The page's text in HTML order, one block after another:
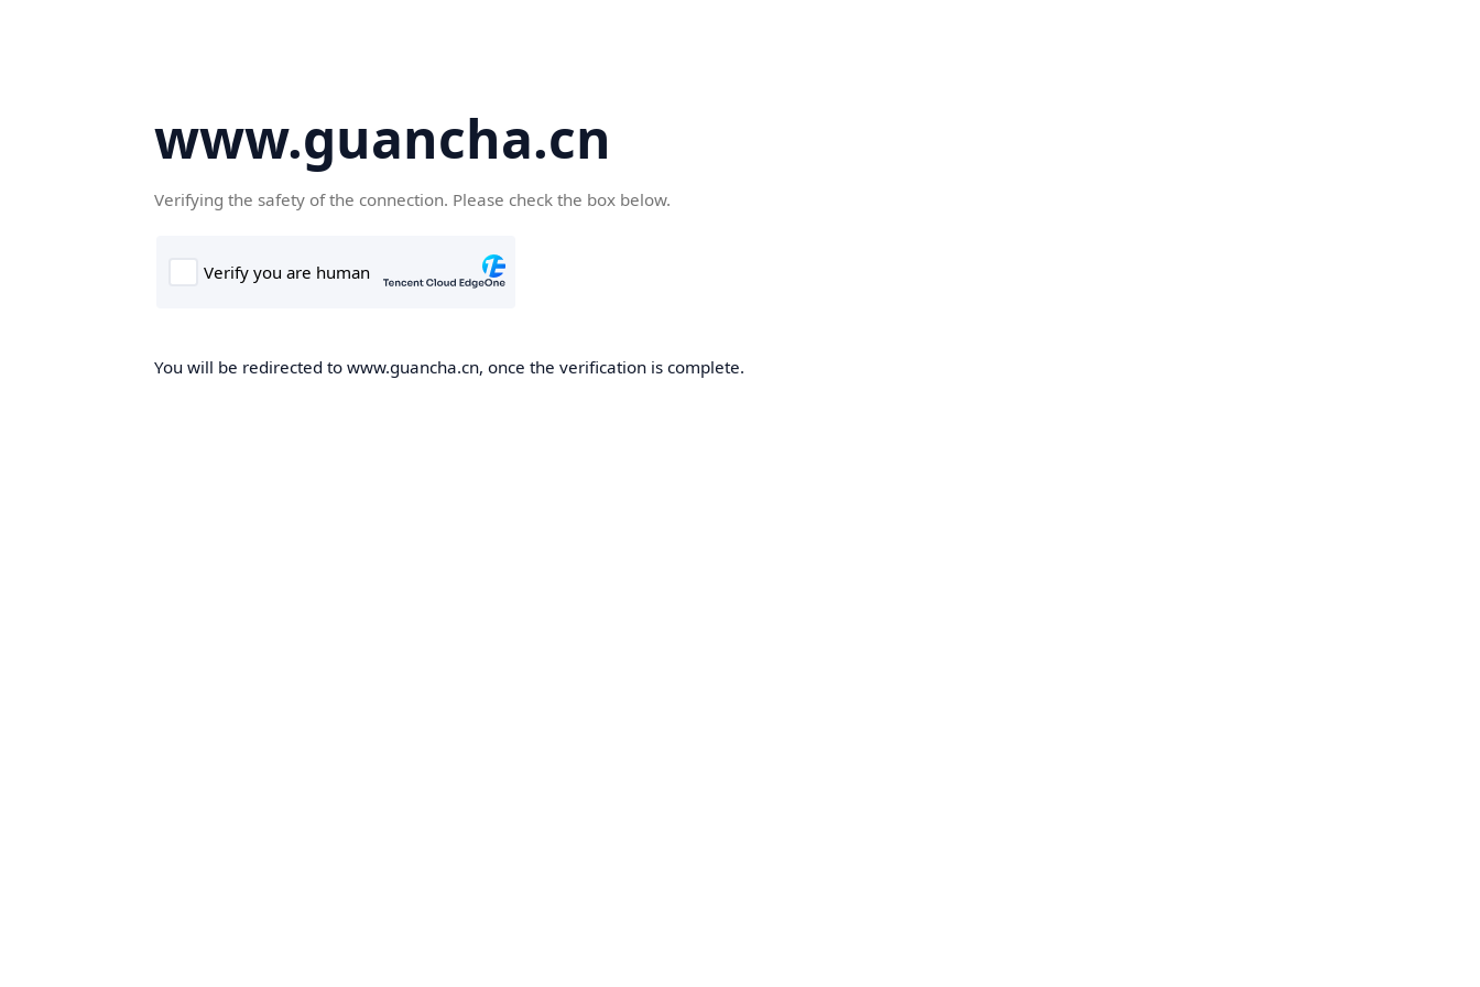
www.guancha.cn
Verifying the safety of the connection. Please check the box below.
You will be redirected to www.guancha.cn, once the verification is complete.